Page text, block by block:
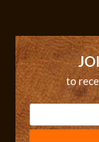
to